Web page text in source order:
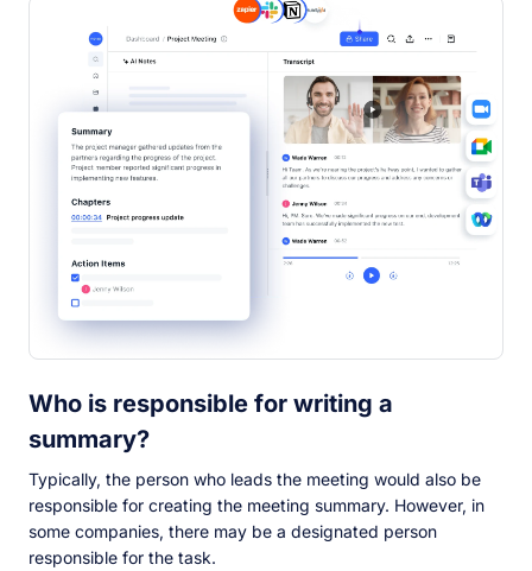
Who is responsible for writing a
summary?
Typically, the person who leads the meeting would also be
responsible for creating the meeting summary. However, in
some companies, there may be a designated person
responsible for the task.